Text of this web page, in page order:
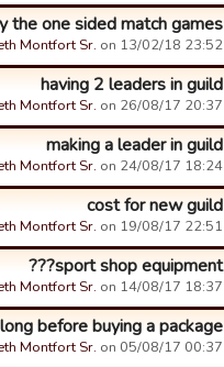
the one sided match games
Montfort Sr. on 13/02/18 23:52.
having 2 leaders in guild
Montfort Sr. on 26/08/17 20:37.
making a leader in guild
Montfort Sr. on 24/08/17 18:24.
cost for new guild
Montfort Sr. on 19/08/17 22:51.
sport shop equipment???
Montfort Sr. on 14/08/17 18:37.
before buying a package???
Montfort Sr. on 05/08/17 00:37.